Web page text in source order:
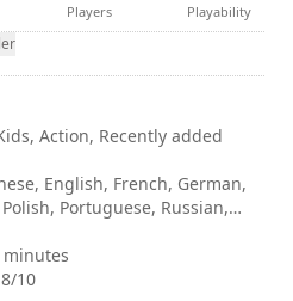
Players Playability
Action, Recently added
English, French, German,
Portuguese, Russian,
10